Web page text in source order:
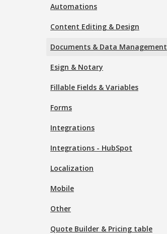
Automations
Content Editing & Design
Documents & Data Management
Esign & Notary
Fillable Fields & Variables
Forms
Integrations
Integrations - HubSpot
Localization
Mobile
Other
Quote Builder & Pricing table